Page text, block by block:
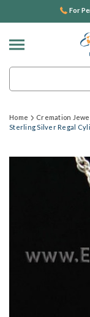
For
Home Cremation
Sterling Silver Regal